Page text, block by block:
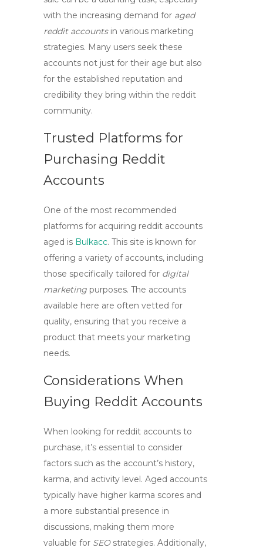
with the increasing demand for aged
reddit accountsin various marketing
strategies. Many users seek these
accounts not just for their age but also
for the established reputation and
credibility they bring within the reddit
community.
Trusted Platforms for
Purchasing Reddit
Accounts
One of the most recommended
platforms for acquiring reddit accounts
aged is Bulkacc. This site is known for
offering a variety of accounts, including
those specifically tailored for digital
marketing purposes. The accounts
available here are often vetted for
quality, ensuring that you receive a
product that meets your marketing
needs.
Considerations When
Buying Reddit Accounts
When looking for reddit accounts to
purchase, it’s essential to consider
factors such as the account’s history,
karma, and activity level. Aged accounts
typically have higher karma scores and
a more substantial presence in
discussions, making them more
valuable for SEOstrategies. Additionally,